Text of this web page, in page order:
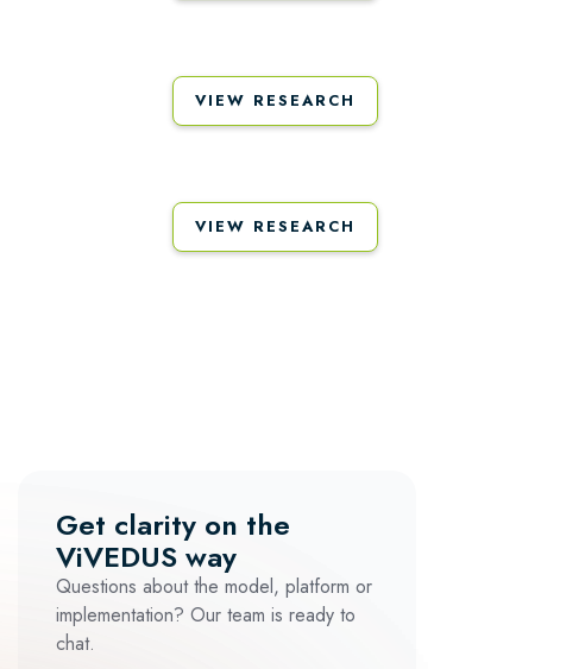
VIEW RESEARCH
VIEW RESEARCH
Get clarity on the
ViVEDUS way
Questions about the model, platform or
implementation? Our team is ready to
chat.